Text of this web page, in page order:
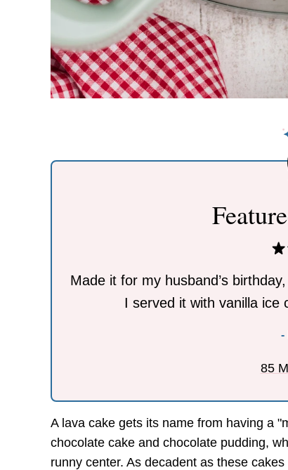
Made it for my husband’s
I served it with vanilla ice
-
85
A lava cake gets its name from having a
chocolate cake and chocolate pudding,
runny center. As decadent as these